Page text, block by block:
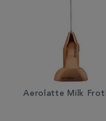
Aerolatte Milk